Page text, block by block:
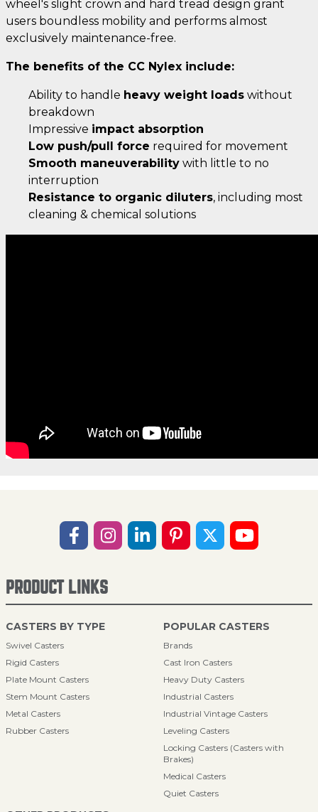
wheel's slight crown and hard tread design grant
users boundless mobility and performs almost
exclusively maintenance-free.
The benefits of the CC Nylex include:
Ability to handle heavy weight loads without
breakdown
Impressive impact absorption
Low push/pull force required for movement
Smooth maneuverability with little to no
interruption
Resistance to organic diluters, including most
cleaning & chemical solutions
PRODUCT LINKS
CASTERS BY TYPE
Swivel Casters
Rigid Casters
Plate Mount Casters
Stem Mount Casters
Metal Casters
Rubber Casters
POPULAR CASTERS
Brands
Cast Iron Casters
Heavy Duty Casters
Industrial Casters
Industrial Vintage Casters
Leveling Casters
Locking Casters (Casters with
Brakes)
Medical Casters
Quiet Casters